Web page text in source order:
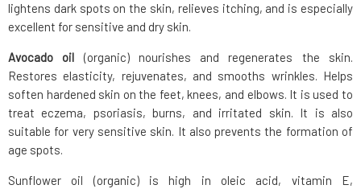
lightens dark spots on the skin, relieves itching, and is especially
excellent for sensitive and dry skin.
Avocado oil (organic) nourishes and regenerates the skin.
Restores elasticity, rejuvenates, and smooths wrinkles. Helps
soften hardened skin on the feet, knees, and elbows. It is used to
treat eczema, psoriasis, burns, and irritated skin. It is also
suitable for very sensitive skin. It also prevents the formation of
age spots.
Sunflower oil (organic) is high in oleic acid, vitamin E,